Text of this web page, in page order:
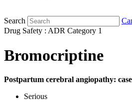
Search
Drug Safety : ADR Category 1
Bromocriptine
Postpartum cerebral angiopathy:
Serious